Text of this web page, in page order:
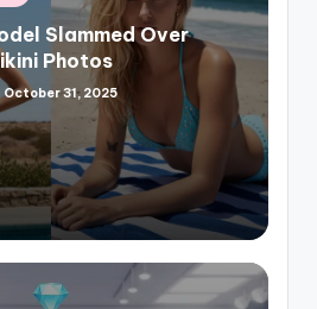
Slammed Over
Photos
October 31, 2025